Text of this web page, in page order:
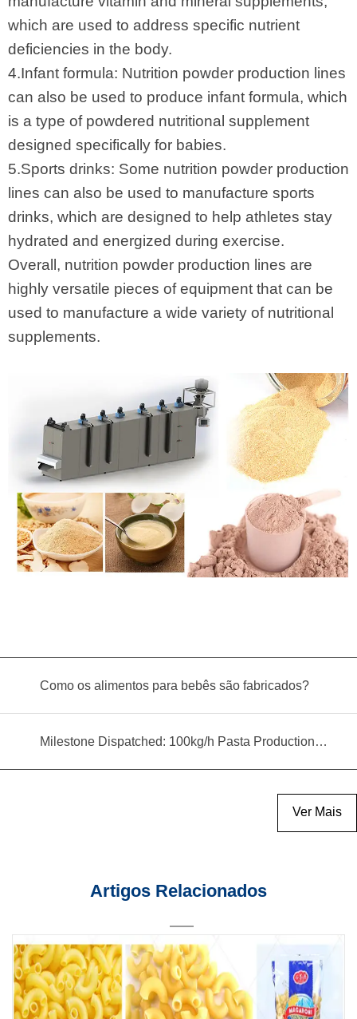
which are used to address specific nutrient
deficiencies in the body.
4.Infant formula: Nutrition powder production lines
can also be used to produce infant formula, which
is a type of powdered nutritional supplement
designed specifically for babies.
5.Sports drinks: Some nutrition powder production
lines can also be used to manufacture sports
drinks, which are designed to help athletes stay
hydrated and energized during exercise.
Overall, nutrition powder production lines are
highly versatile pieces of equipment that can be
used to manufacture a wide variety of nutritional
supplements.
Como os alimentos para bebês são fabricados?
Milestone Dispatched: 100kg/h Pasta Production Line Shipped to Angola
Ver Mais
Artigos Relacionados